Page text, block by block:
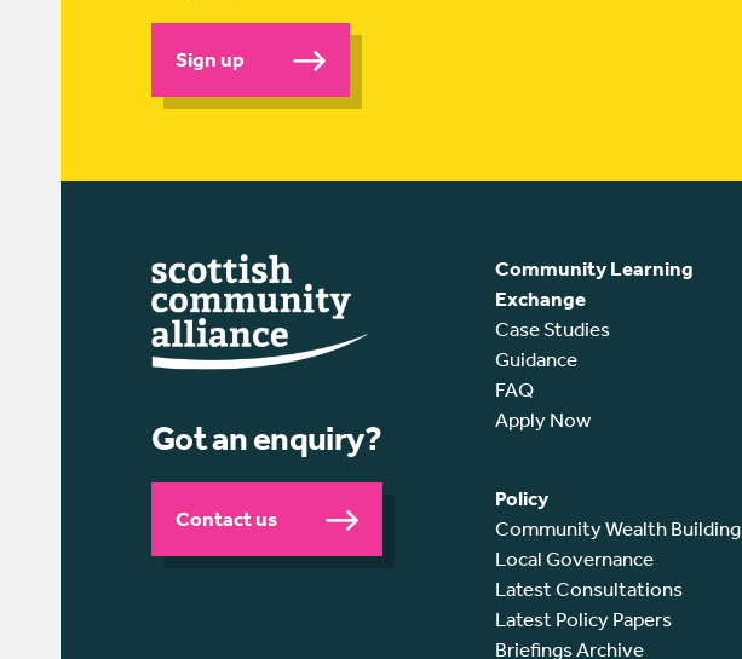
Sign up
Got an enquiry?
Contact us
Community Learning
Exchange
Case Studies
Guidance
FAQ
Apply Now
Policy
Community Wealth Building
Local Governance
Latest Consultations
Latest Policy Papers
Briefings Archive